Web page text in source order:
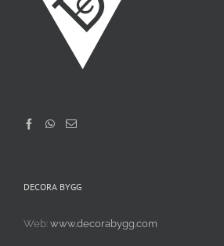
DECORA BYGG
Web: www.decorabygg.com